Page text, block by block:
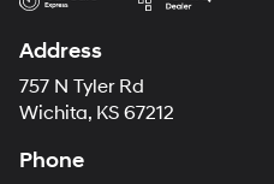
Address
757 N Tyler Rd
Wichita, KS 67212
Phone